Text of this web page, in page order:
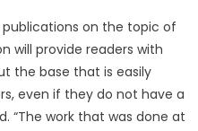
on the topic of
will provide readers with
the base that is easily
even if they do not have a
“The work that was done at